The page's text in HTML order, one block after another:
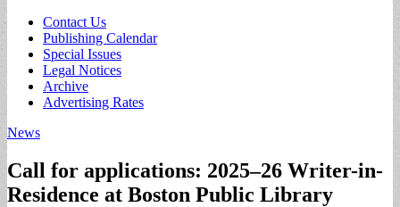
Sub
menu
Contact Us
Publishing Calendar
Special Issues
Legal Notices
Archive
Advertising Rates
News
Call for applications: 2025–26 Writer-in-
Residence at Boston Public Library